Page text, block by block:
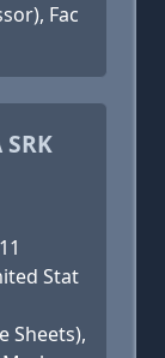
Fac
SRK
Stat
Sheets),